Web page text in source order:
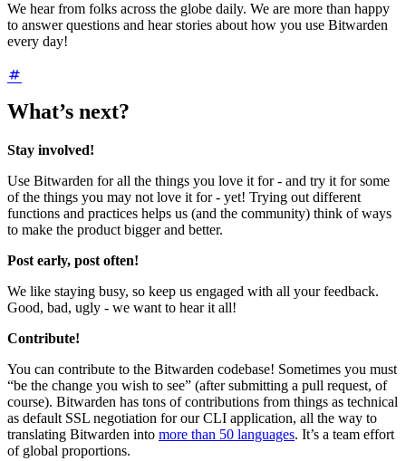
We hear from folks across the globe daily. We are more than happy
to answer questions and hear stories about how you use Bitwarden
every day!
What’s next?
Stay involved!
Use Bitwarden for all the things you love it for - and try it for some
of the things you may not love it for - yet! Trying out different
functions and practices helps us (and the community) think of ways
to make the product bigger and better.
Post early, post often!
We like staying busy, so keep us engaged with all your feedback.
Good, bad, ugly - we want to hear it all!
Contribute!
You can contribute to the Bitwarden codebase! Sometimes you must
“be the change you wish to see” (after submitting a pull request, of
course). Bitwarden has tons of contributions from things as technical
as default SSL negotiation for our CLI application, all the way to
translating Bitwarden into more than 50 languages. It’s a team effort
of global proportions.